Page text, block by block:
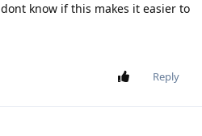
know if this makes it easier to
Reply